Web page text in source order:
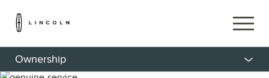
Ownership